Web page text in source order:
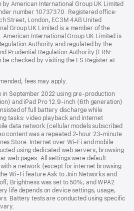
American International Group UK Limited
number 10737370. Registered office:
Street, London, EC3M 4AB United
Group UK Limited is a member of the
International Group UK Limited is
Authority and regulated by the
Prudential Regulation Authority (FRN:
checked by visiting the FS Register at
fees may apply.
in September 2022 using pre-production
and iPad Pro 12.9‑inch (6th generation)
of full battery discharge while
tasks: video playback and internet
data network (cellular models subscribed
content was a repeated 2‑hour 23‑minute
Store. Internet over Wi‑Fi and mobile
using dedicated web servers, browsing
web pages. All settings were default
a network (except for internet browsing
Wi‑Fi feature Ask to Join Networks and
Brightness was set to 50%; and WPA2
life depends on device settings, usage,
Battery tests are conducted using specific